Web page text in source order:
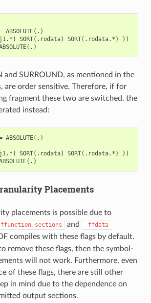
ABSOLUTE(.)
SORT(.rodata) SORT(.rodata.*) ))
and SURROUND, as mentioned in the
are order sensitive. Therefore, if for
fragment these two are switched, the
instead:
ABSOLUTE(.)
SORT(.rodata) SORT(.rodata.*) ))
Placements
placements is possible due to
sections and
-ffdata-
compiles with these flags by default.
remove these flags, then the symbol-
will not work. Furthermore, even
of these flags, there are still other
in mind due to the dependence on
output sections.